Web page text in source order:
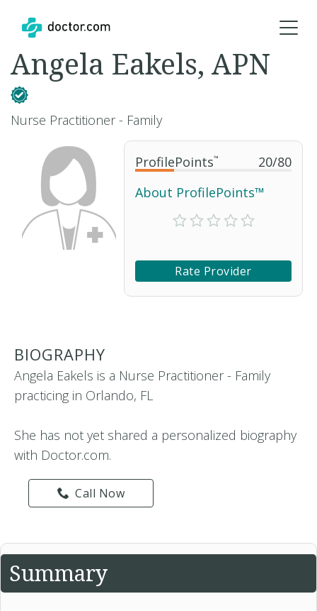
ProfilePoints™ 20/80
About ProfilePoints™
Rate Provider
Angela Eakels, APN
Nurse Practitioner - Family
BIOGRAPHY
Angela Eakels is a Nurse Practitioner - Family
practicing in Orlando, FL
She has not yet shared a personalized biography
with Doctor.com.
Call Now
Summary